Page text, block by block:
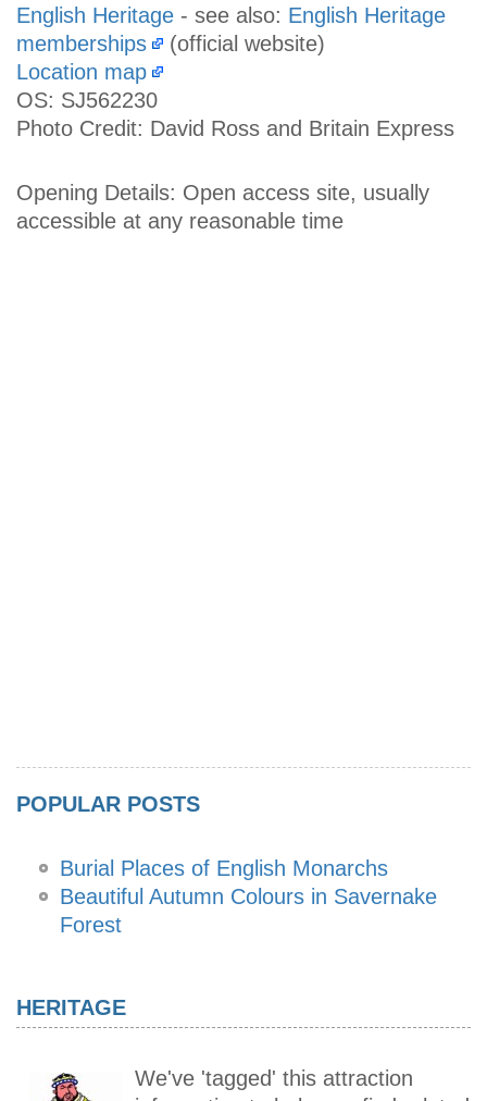
English Heritage - see also: English Heritage
memberships
(official website)
Location map
OS: SJ562230
Photo Credit: David Ross and Britain Express
Opening Details: Open access site, usually
accessible at any reasonable time
POPULAR POSTS
Burial Places of English Monarchs
Beautiful Autumn Colours in Savernake
Forest
HERITAGE
We've 'tagged' this attraction